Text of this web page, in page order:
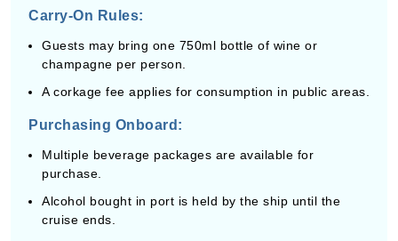
Carry-On Rules:
Guests may bring one 750ml bottle of wine or
champagne per person.
A corkage fee applies for consumption in public areas.
Purchasing Onboard:
Multiple beverage packages are available for
purchase.
Alcohol bought in port is held by the ship until the
cruise ends.